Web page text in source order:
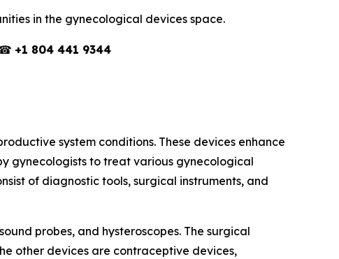
in the gynecological devices space.
+1 804 441 9344
system conditions. These devices enhance
gynecologists to treat various gynecological
of diagnostic tools, surgical instruments, and
probes, and hysteroscopes. The surgical
other devices are contraceptive devices,